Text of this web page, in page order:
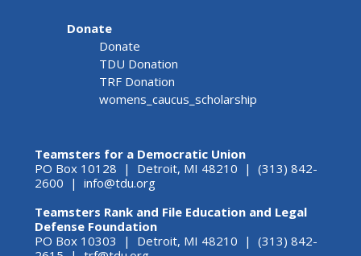
Donate
Donate
TDU Donation
TRF Donation
womens_caucus_scholarship
Teamsters for a Democratic Union
PO Box 10128 | Detroit, MI 48210 | (313) 842-
2600 | info@tdu.org
Teamsters Rank and File Education and Legal
Defense Foundation
PO Box 10303 | Detroit, MI 48210 | (313) 842-